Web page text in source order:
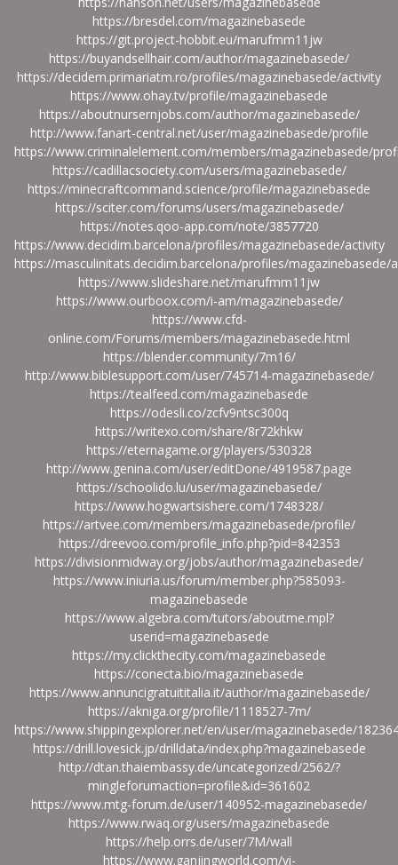
https://bresdel.com/magazinebasede
https://git.project-hobbit.eu/marufmm11jw
https://buyandsellhair.com/author/magazinebasede/
https://decidem.primariatm.ro/profiles/magazinebasede/activity
https://www.ohay.tv/profile/magazinebasede
https://aboutnursernjobs.com/author/magazinebasede/
http://www.fanart-central.net/user/magazinebasede/profile
https://www.criminalelement.com/members/magazinebasede/
https://cadillacsociety.com/users/magazinebasede/
https://minecraftcommand.science/profile/magazinebasede
https://sciter.com/forums/users/magazinebasede/
https://notes.qoo-app.com/note/3857720
https://www.decidim.barcelona/profiles/magazinebasede/activity
https://masculinitats.decidim.barcelona/profiles/magazinebasede/
https://www.slideshare.net/marufmm11jw
https://www.ourboox.com/i-am/magazinebasede/
https://www.cfd-
online.com/Forums/members/magazinebasede.html
https://blender.community/7m16/
http://www.biblesupport.com/user/745714-magazinebasede/
https://tealfeed.com/magazinebasede
https://odesli.co/zcfv9ntsc300q
https://writexo.com/share/8r72khkw
https://eternagame.org/players/530328
http://www.genina.com/user/editDone/4919587.page
https://schoolido.lu/user/magazinebasede/
https://www.hogwartsishere.com/1748328/
https://artvee.com/members/magazinebasede/profile/
https://dreevoo.com/profile_info.php?pid=842353
https://divisionmidway.org/jobs/author/magazinebasede/
https://www.iniuria.us/forum/member.php?585093-
magazinebasede
https://www.algebra.com/tutors/aboutme.mpl?
userid=magazinebasede
https://my.clickthecity.com/magazinebasede
https://conecta.bio/magazinebasede
https://www.annuncigratuititalia.it/author/magazinebasede/
https://akniga.org/profile/1118527-7m/
https://www.shippingexplorer.net/en/user/magazinebasede/
https://drill.lovesick.jp/drilldata/index.php?magazinebasede
http://dtan.thaiembassy.de/uncategorized/2562/?
mingleforumaction=profile&id=361602
https://www.mtg-forum.de/user/140952-magazinebasede/
https://www.rwaq.org/users/magazinebasede
https://help.orrs.de/user/7M/wall
https://www.ganjingworld.com/vi-